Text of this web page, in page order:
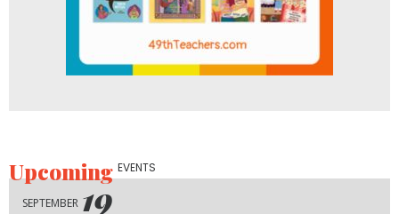
UpcomingEVENTS
SEPTEMBER 19